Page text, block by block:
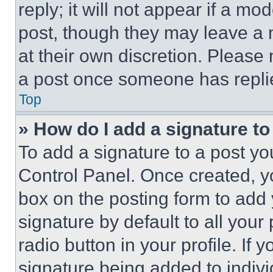
reply; it will not appear if a
post, though they may leave a
at their own discretion.
a post once someone has
Top
» How do I add a signature
To add a signature to a post
Control Panel. Once created,
box on the posting form to
signature by default to all
radio button in your profile. If